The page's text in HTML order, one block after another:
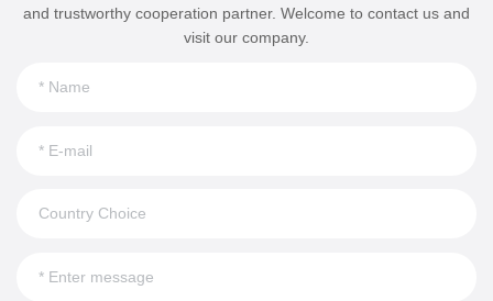
and trustworthy cooperation partner. Welcome to contact us and
visit our company.